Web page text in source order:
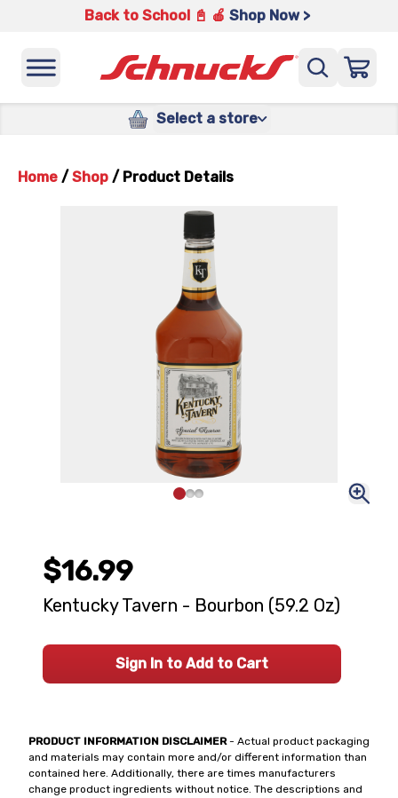
Back to School 📓 🍎 Shop Now >
Select a store
Home / Shop / Product Details
PRODUCT INFORMATION DISCLAIMER- Actual product packaging
and materials may contain more and/or different information than
contained here. Additionally, there are times manufacturers
change product ingredients without notice. The descriptions and
$16.99
Kentucky Tavern - Bourbon (59.2 Oz)
Sign In to Add to Cart